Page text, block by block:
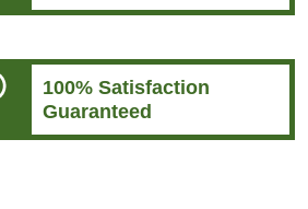
100% Satisfaction
Guaranteed